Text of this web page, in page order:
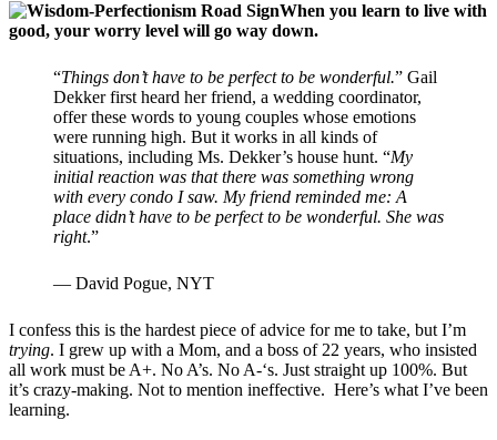
When you learn to live with
good, your worry level will go way down.
“Things don’t have to be perfect to be wonderful.” Gail
Dekker first heard her friend, a wedding coordinator,
offer these words to young couples whose emotions
were running high. But it works in all kinds of
situations, including Ms. Dekker’s house hunt. “My
initial reaction was that there was something wrong
with every condo I saw. My friend reminded me: A
place didn’t have to be perfect to be wonderful. She was
right.”
— David Pogue, NYT
I confess this is the hardest piece of advice for me to take, but I’m
trying. I grew up with a Mom, and a boss of 22 years, who insisted
all work must be A+. No A’s. No A-‘s. Just straight up 100%. But
it’s crazy-making. Not to mention ineffective. Here’s what I’ve been
learning.